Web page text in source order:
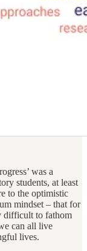
was a
students, at least
to the optimistic
mindset – that for
difficult to fathom
can all live
lives.